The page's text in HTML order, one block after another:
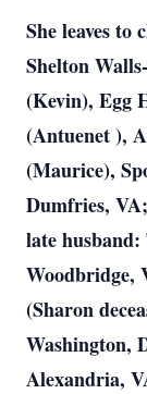
She leaves to
Shelton
(Kevin), Egg
(Antuenet ),
(Maurice),
Dumfries,
late
Woodbridge,
(Sharon
Washington,
Alexandria,